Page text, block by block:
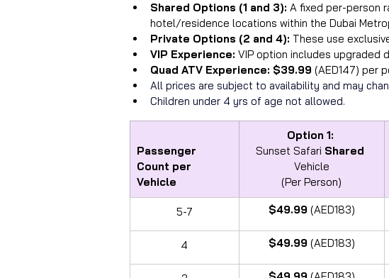
Shared Options (1 and 3): A fixed per-person
hotel/residence locations within the Dubai
Private Options (2 and 4): These use
VIP Experience: VIP option includes upgraded
Quad ATV Experience: $39.99 (AED147) per
All prices are subject to availability and may
Children under 4 yrs of age not allowed.
Passenger
Count per
Vehicle
Option 1:
Sunset Safari Shared
Vehicle
(Per Person)
5-7 $49.99 (AED183)
4 $49.99 (AED183)